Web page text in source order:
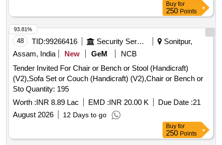
Buy for
250 Points
48 TID:99266416 Security Services
Sonitpur,
Assam, India
New GeM
NCB
Tender Invited For Chair or Bench or Stool (Handicraft)
(V2),Sofa Set or Couch (Handicraft) (V2),Chair or Bench or
Sto Quantity: 195
Worth :INR 8.89 Lac EMD :INR 20.00 K Due Date :21
August 2026
12 Days to go
93.81%
Buy for
250 Points